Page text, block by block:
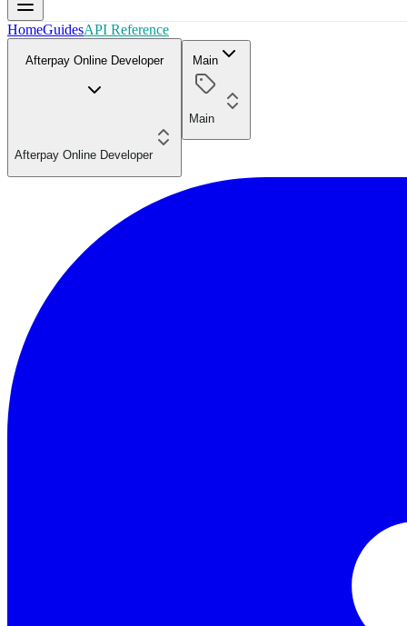
HomeGuidesAPI Reference
Afterpay Online Developer
Afterpay Online Developer
Main
Main